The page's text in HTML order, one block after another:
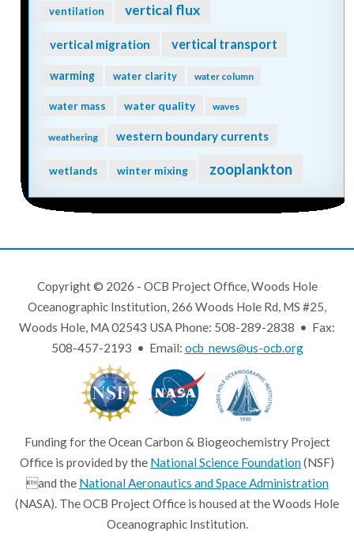
ventilation vertical flux
vertical migration vertical transport
warming water clarity water column
water mass water quality waves
weathering western boundary currents
wetlands winter mixing zooplankton
Copyright © 2026 - OCB Project Office, Woods Hole
Oceanographic Institution, 266 Woods Hole Rd, MS #25,
Woods Hole, MA 02543 USA Phone: 508-289-2838 • Fax:
508-457-2193 • Email: ocb_news@us-ocb.org
Funding for the Ocean Carbon & Biogeochemistry Project
Office is provided by the National Science Foundation(NSF)
and the National Aeronautics and Space Administration
(NASA). The OCB Project Office is housed at the Woods Hole
Oceanographic Institution.